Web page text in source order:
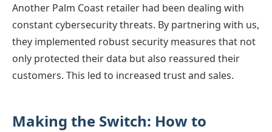
Another Palm Coast retailer had been dealing with
constant cybersecurity threats. By partnering with us,
they implemented robust security measures that not
only protected their data but also reassured their
customers. This led to increased trust and sales.
Making the Switch: How to